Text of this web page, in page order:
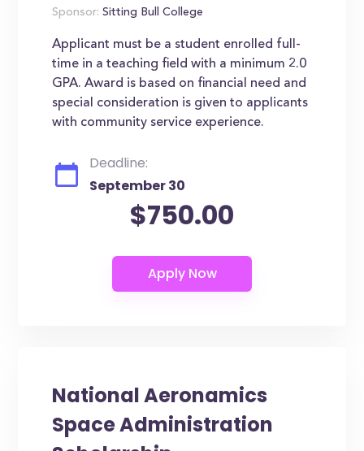
Sponsor: Sitting Bull College
Applicant must be a student enrolled full-
time in a teaching field with a minimum 2.0
GPA. Award is based on financial need and
special consideration is given to applicants
with community service experience.
Deadline:
September 30
$750.00
National Aeronamics
Space Administration